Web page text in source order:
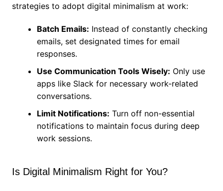
strategies to adopt digital minimalism at work:
Batch Emails: Instead of constantly checking
emails, set designated times for email
responses.
Use Communication Tools Wisely: Only use
apps like Slack for necessary work-related
conversations.
Limit Notifications: Turn off non-essential
notifications to maintain focus during deep
work sessions.
Is Digital Minimalism Right for You?